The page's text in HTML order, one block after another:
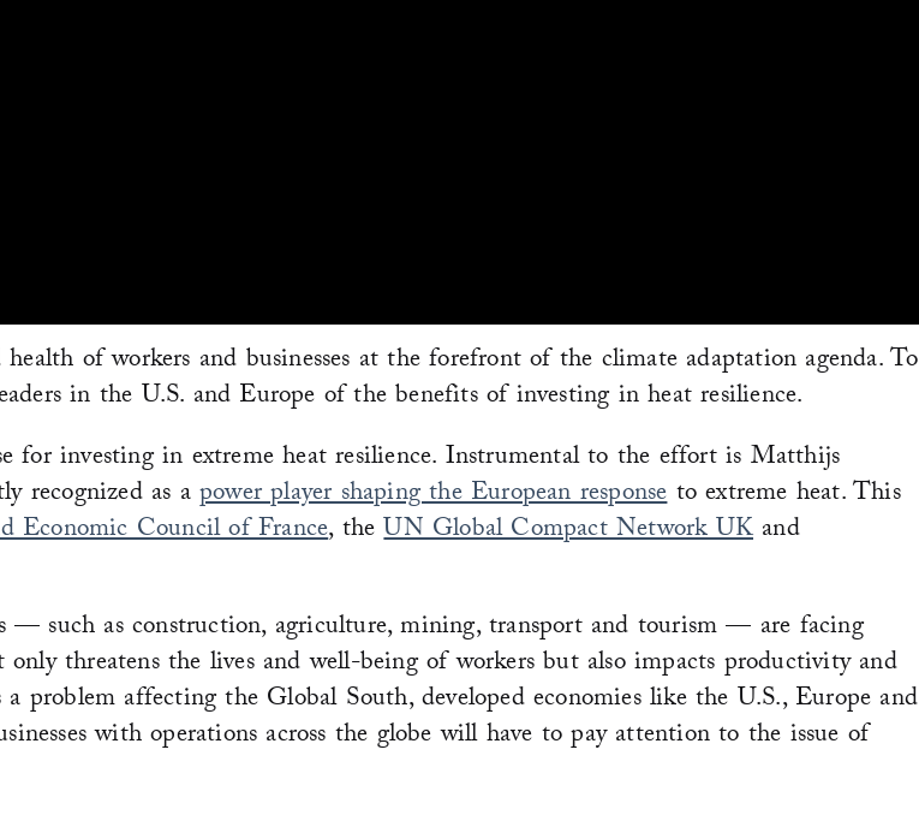
of workers and businesses at the forefront of the climate adaptation agenda. To
in the U.S. and Europe of the benefits of investing in heat resilience.
for investing in extreme heat resilience. Instrumental to the effort is Matthijs
recognized as apower player shaping the European responseto extreme heat. This
Economic Council of France, theUN Global Compact Network UK and
— such as construction, agriculture, mining, transport and tourism — are facing
threatens the lives and well-being of workers but also impacts productivity and
problem affecting the Global South, developed economies like the U.S., Europe and
with operations across the globe will have to pay attention to the issue of